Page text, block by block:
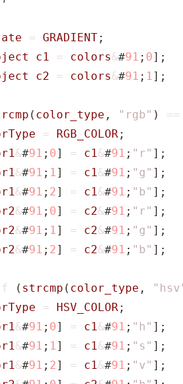
= GRADIENT;
c1 = colors&#91 ; 0];
c2 = colors&#91 ; 1];
( color_type , "rgb" )
==
= RGB_COLOR;
&#91 ; 0] = c1&#91 ; "r" ];
&#91 ; 1] = c1&#91 ; "g" ];
&#91 ; 2] = c1&#91 ; "b" ];
&#91 ; 0] = c2&#91 ; "r" ];
&#91 ; 1] = c2&#91 ; "g" ];
&#91 ; 2] = c2&#91 ; "b" ];
( strcmp ( color_type ,
= HSV_COLOR;
&#91 ; 0] = c1&#91 ; "h" ];
&#91 ; 1] = c1&#91 ; "s" ];
&#91 ; 2] = c1&#91 ; "v" ];